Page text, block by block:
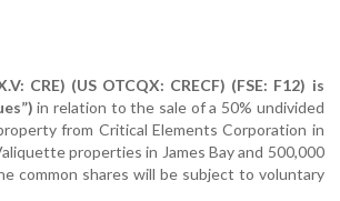
CRE) (US OTCQX: CRECF) (FSE: F12) is
in relation to the sale of a 50% undivided
from Critical Elements Corporation in
properties in James Bay and 500,000
common shares will be subject to voluntary